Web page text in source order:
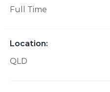
Full Time
Location:
QLD